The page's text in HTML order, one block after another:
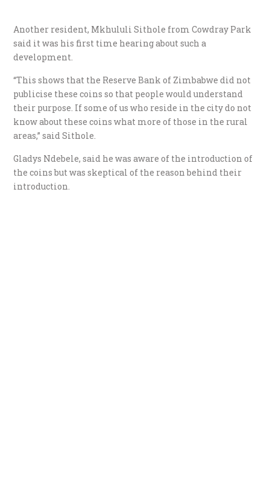
Another resident, Mkhululi Sithole from Cowdray Park
said it was his first time hearing about such a
development.
“This shows that the Reserve Bank of Zimbabwe did not
publicise these coins so that people would understand
their purpose. If some of us who reside in the city do not
know about these coins what more of those in the rural
areas,” said Sithole.
Gladys Ndebele, said he was aware of the introduction of
the coins but was skeptical of the reason behind their
introduction.